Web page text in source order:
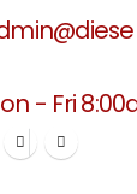
- Fri